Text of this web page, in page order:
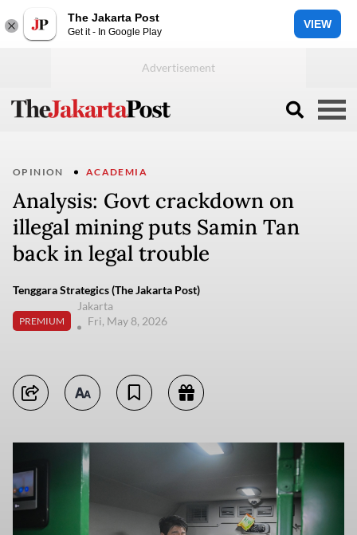
The Jakarta Post
Get it - In Google Play
VIEW
OPINION ACADEMIA
Analysis: Govt crackdown on
illegal mining puts Samin Tan
back in legal trouble
Tenggara Strategics (The Jakarta Post)
PREMIUM
Jakarta
Fri, May 8, 2026